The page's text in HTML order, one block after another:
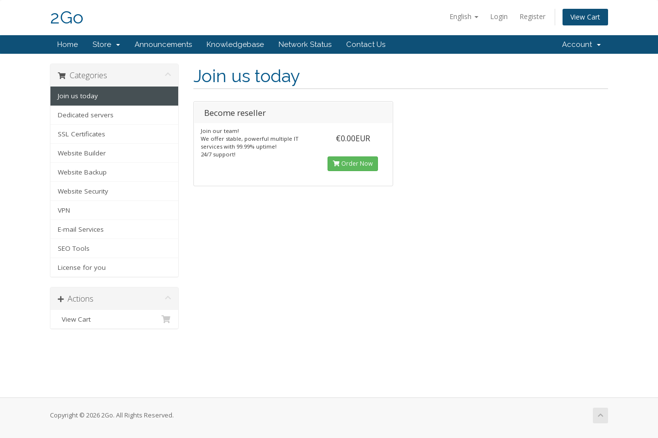
English Login Register View Cart
2Go
Home Store Announcements Knowledgebase Network Status Contact Us Account
Join us today
Categories
Join us today
Dedicated servers
SSL Certificates
Website Builder
Website Backup
Website Security
VPN
E-mail Services
SEO Tools
License for you
Actions
View Cart
Become reseller
Join our team!
We offer stable, powerful multiple IT
services with 99.99% uptime!
24/7 support!
€0.00EUR
Order Now
Copyright © 2026 2Go. All Rights Reserved.